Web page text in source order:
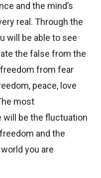
and the mind’s
real. Through the
will be able to see
the false from the
from fear
peace, love
most
will be the fluctuation
and the
you are